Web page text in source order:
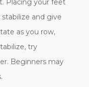
Placing your feet
and give
as you row,
try
Beginners may